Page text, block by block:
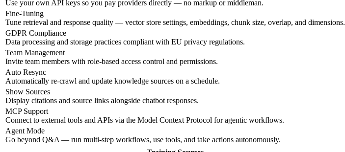
Use your own API keys so you pay providers directly — no markup or middleman.
Fine-Tuning
Tune retrieval and response quality — vector store settings, embeddings, chunk size, overlap, and dimensions.
GDPR Compliance
Data processing and storage practices compliant with EU privacy regulations.
Team Management
Invite team members with role-based access control and permissions.
Auto Resync
Automatically re-crawl and update knowledge sources on a schedule.
Show Sources
Display citations and source links alongside chatbot responses.
MCP Support
Connect to external tools and APIs via the Model Context Protocol for agentic workflows.
Agent Mode
Go beyond Q&A — run multi-step workflows, use tools, and take actions autonomously.